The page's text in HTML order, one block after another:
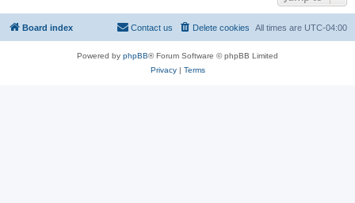
Board index All times are UTC-04:00
Delete cookies
Contact us
Powered by phpBB® Forum Software © phpBB Limited
Privacy| Terms